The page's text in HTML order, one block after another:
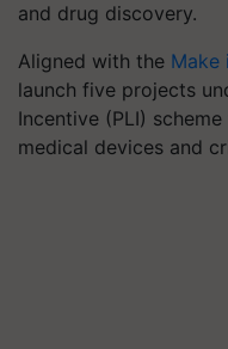
and drug discovery.
Aligned with the Make
launch five projects
Incentive (PLI)
medical devices and